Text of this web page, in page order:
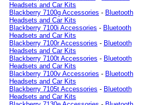
Headsets and Car Kits
Blackberry 7100g Accessories - Bluetooth
Headsets and Car Kits
Blackberry 7100i Accessories - Bluetooth
Headsets and Car Kits
Blackberry 7100r Accessories - Bluetooth
Headsets and Car Kits
Blackberry 7100t Accessories - Bluetooth
Headsets and Car Kits
Blackberry 7100v Accessories - Bluetooth
Headsets and Car Kits
Blackberry 7105t Accessories - Bluetooth
Headsets and Car Kits